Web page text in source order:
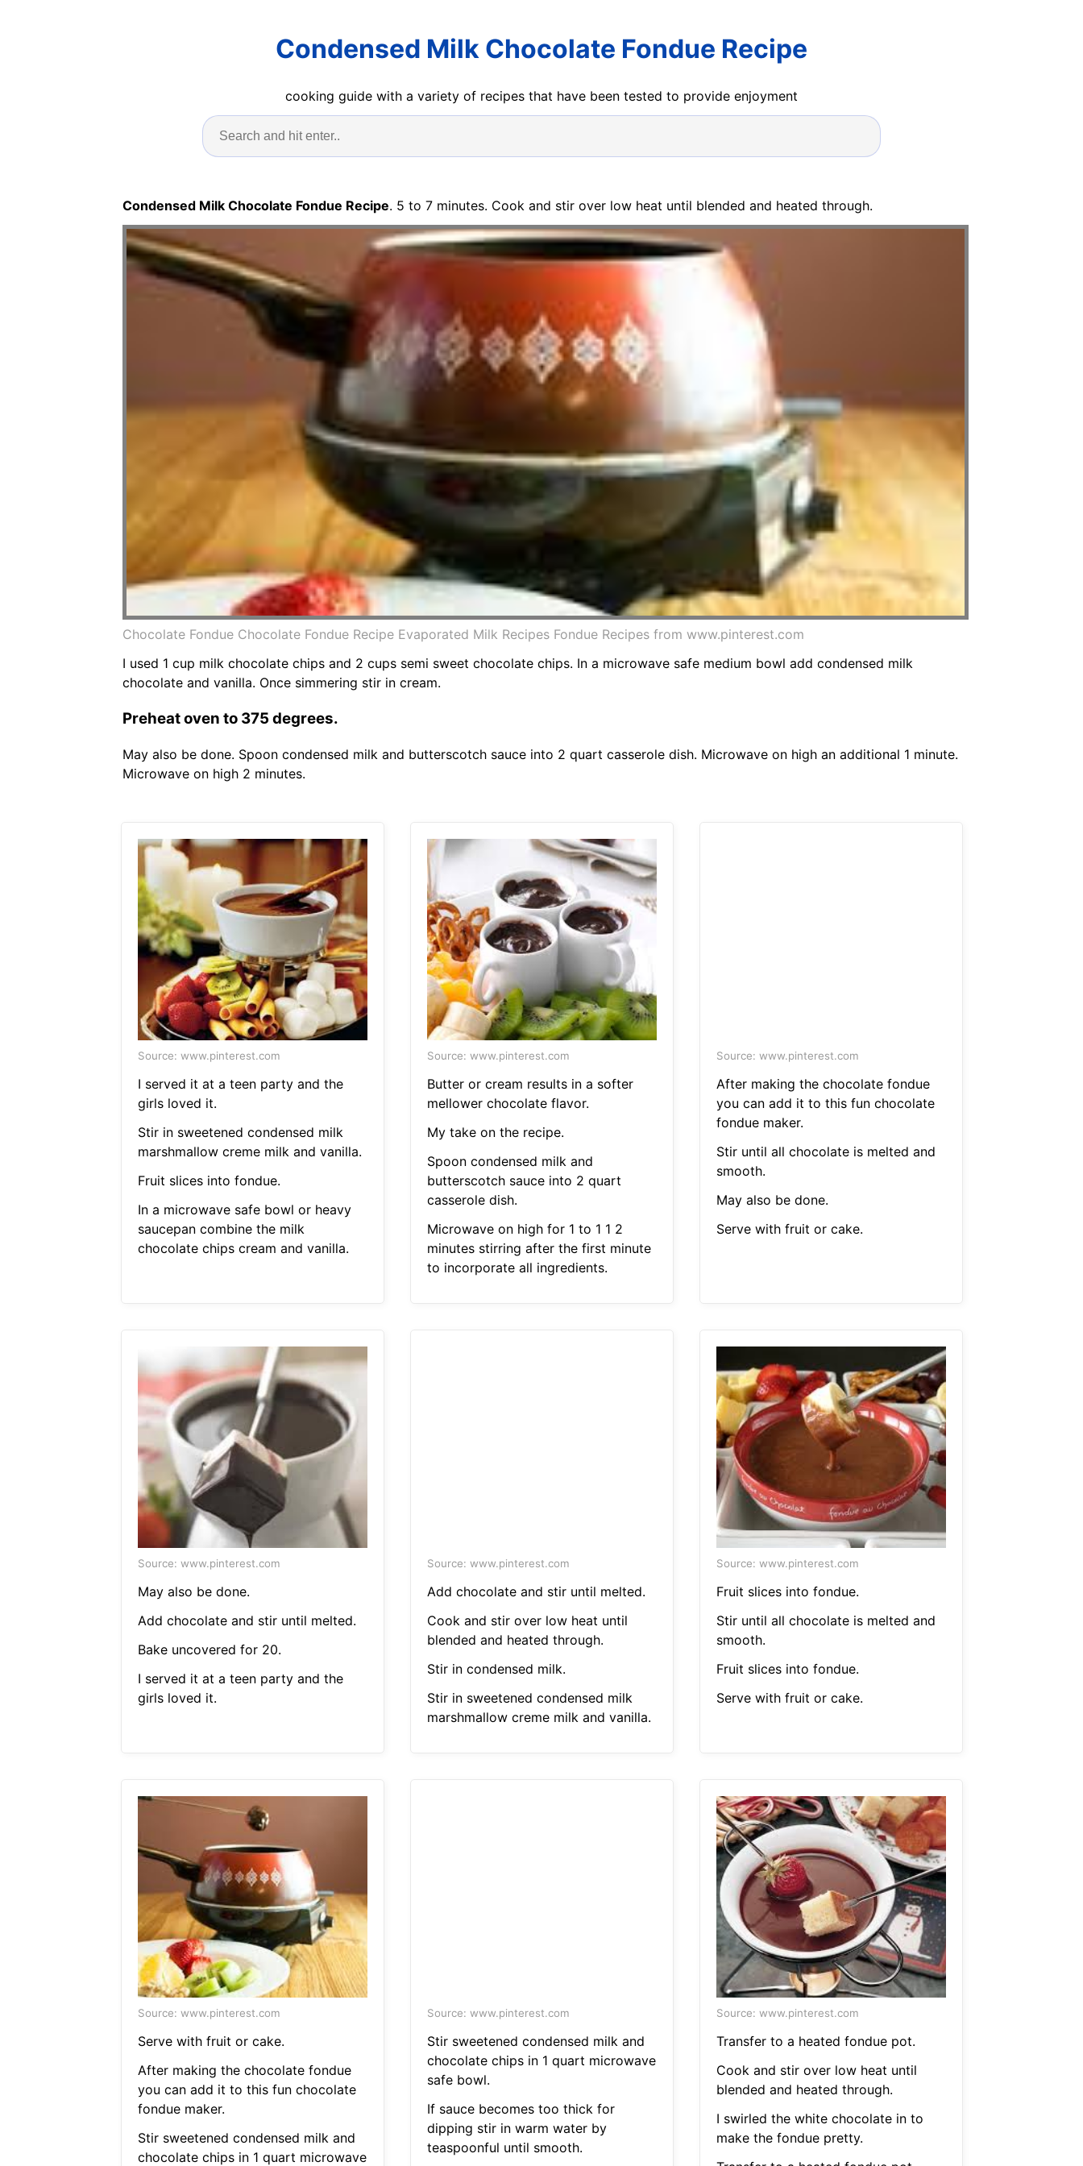
Condensed Milk Chocolate Fondue Recipe
cooking guide with a variety of recipes that have been tested to provide enjoyment
Condensed Milk Chocolate Fondue Recipe. 5 to 7 minutes. Cook and stir over low heat until blended and heated through.
Chocolate Fondue Chocolate Fondue Recipe Evaporated Milk Recipes Fondue Recipes from www.pinterest.com
I used 1 cup milk chocolate chips and 2 cups semi sweet chocolate chips. In a microwave safe medium bowl add condensed milk
chocolate and vanilla. Once simmering stir in cream.
Preheat oven to 375 degrees.
May also be done. Spoon condensed milk and butterscotch sauce into 2 quart casserole dish. Microwave on high an additional 1 minute.
Microwave on high 2 minutes.
Source: www.pinterest.com
I served it at a teen party and the
girls loved it.
Stir in sweetened condensed milk
marshmallow creme milk and vanilla.
Fruit slices into fondue.
In a microwave safe bowl or heavy
saucepan combine the milk
chocolate chips cream and vanilla.
Source: www.pinterest.com
Butter or cream results in a softer
mellower chocolate flavor.
My take on the recipe.
Spoon condensed milk and
butterscotch sauce into 2 quart
casserole dish.
Microwave on high for 1 to 1 1 2
minutes stirring after the first minute
to incorporate all ingredients.
Source: www.pinterest.com
After making the chocolate fondue
you can add it to this fun chocolate
fondue maker.
Stir until all chocolate is melted and
smooth.
May also be done.
Serve with fruit or cake.
Source: www.pinterest.com
May also be done.
Add chocolate and stir until melted.
Bake uncovered for 20.
I served it at a teen party and the
girls loved it.
Source: www.pinterest.com
Add chocolate and stir until melted.
Cook and stir over low heat until
blended and heated through.
Stir in condensed milk.
Stir in sweetened condensed milk
marshmallow creme milk and vanilla.
Source: www.pinterest.com
Fruit slices into fondue.
Stir until all chocolate is melted and
smooth.
Fruit slices into fondue.
Serve with fruit or cake.
Source: www.pinterest.com
Serve with fruit or cake.
After making the chocolate fondue
you can add it to this fun chocolate
fondue maker.
Stir sweetened condensed milk and
chocolate chips in 1 quart microwave
Source: www.pinterest.com
Stir sweetened condensed milk and
chocolate chips in 1 quart microwave
safe bowl.
If sauce becomes too thick for
dipping stir in warm water by
teaspoonful until smooth.
Source: www.pinterest.com
Transfer to a heated fondue pot.
Cook and stir over low heat until
blended and heated through.
I swirled the white chocolate in to
make the fondue pretty.